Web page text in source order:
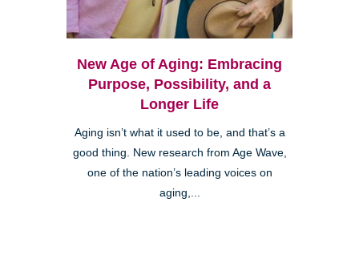
New Age of Aging: Embracing
Purpose, Possibility, and a
Longer Life
Aging isn’t what it used to be, and that’s a
good thing. New research from Age Wave,
one of the nation’s leading voices on
aging,...